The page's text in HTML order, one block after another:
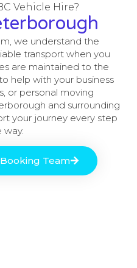
Vehicle Hire?
we understand the
transport when you
are maintained to the
help with your business
or personal moving
and surrounding
your journey every step
way.
Team